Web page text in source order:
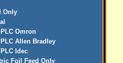
Only
Omron
Allen Bradley
Idec
Foil Feed Only